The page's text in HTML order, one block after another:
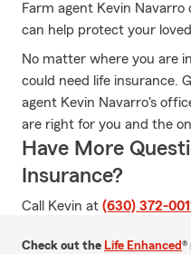
Farm agent Kevin
can help protect your
No matter where you are
could need life insurance.
agent Kevin Navarro's
are right for you and the
Have More
Insurance?
Call Kevin at (630) 372-
Check out the Life Enhanced®